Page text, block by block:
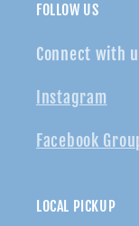
FOLLOW US
Connect with
Instagram
Facebook
LOCAL PICKUP